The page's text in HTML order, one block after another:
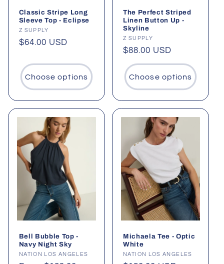
Classic Stripe Long
Sleeve Top - Eclipse
Vendor:
Z SUPPLY
Regular
$64.00 USD
Choose options
The Perfect Striped
Linen Button Up -
Skyline
Vendor:
Z SUPPLY
Regular
price
$88.00 USD
Choose options
Bell Bubble Top -
Navy Night Sky
Vendor:
NATION LOS ANGELES
Michaela Tee - Optic
White
Vendor:
NATION LOS ANGELES